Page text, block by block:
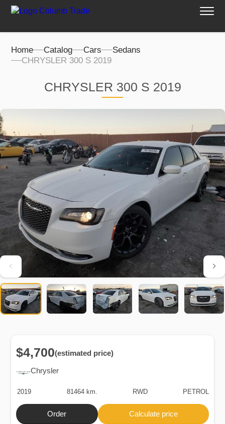
Home Catalog Cars
Sedans
CHRYSLER 300 S 2019
CHRYSLER 300 S 2019
Chrysler
$4,700(estimated price)
2019 81464 km. RWD PETROL
Order Calculate price